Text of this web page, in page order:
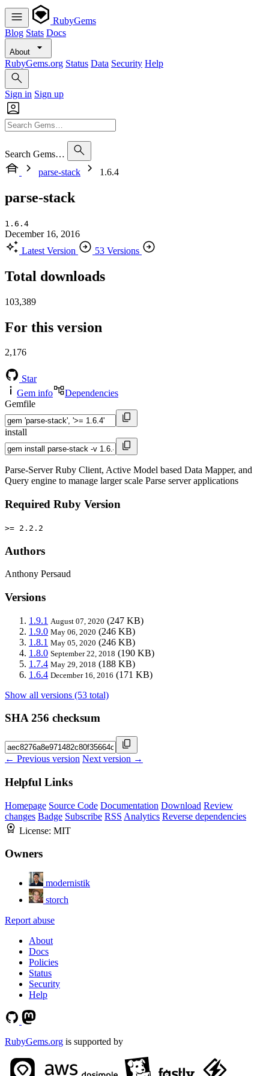
RubyGems
Blog Stats Docs
About
RubyGems.org Status Data Security Help
Sign in Sign up
Search Gems…
parse-stack
1.6.4
parse-stack
1.6.4
December 16, 2016
Latest Version
53 Versions
Total downloads
103,389
For this version
2,176
Star
Gem info
Dependencies
Gemfile
install
Parse-Server Ruby Client, Active Model based Data Mapper, and
Query engine to manage larger scale Parse server applications
Required Ruby Version
>= 2.2.2
Authors
Anthony Persaud
Versions
1.9.1 August 07, 2020 (247 KB)
1.9.0 May 06, 2020 (246 KB)
1.8.1 May 05, 2020 (246 KB)
1.8.0 September 22, 2018 (190 KB)
1.7.4 May 29, 2018 (188 KB)
1.6.4 December 16, 2016 (171 KB)
Show all versions (53 total)
SHA 256 checksum
← Previous version Next version →
Helpful Links
Homepage Source Code Documentation Download Review
changes Badge Subscribe RSS Analytics Reverse dependencies
License: MIT
Owners
modernistik
storch
Report abuse
About
Docs
Policies
Status
Security
Help
RubyGems.org is supported by